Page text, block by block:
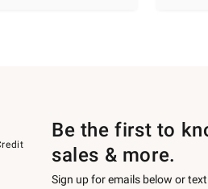
Be the first to
sales & more.
Sign up for emails below or